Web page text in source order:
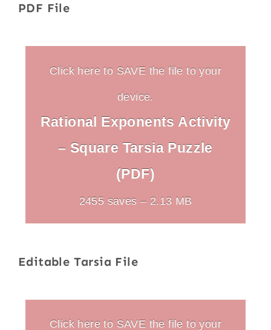
PDF File
Click here to SAVE the file to your
device.
Rational Exponents Activity
– Square Tarsia Puzzle
(PDF)
2455 saves – 2.13 MB
Editable Tarsia File
Click here to SAVE the file to your